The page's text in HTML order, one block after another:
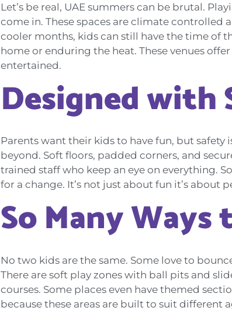
Let’s be real, UAE summers can be brutal.
come in. These spaces are climate controlled
cooler months, kids can still have the time of
home or enduring the heat. These venues
entertained.
Designed with
Parents want their kids to have fun, but safety
beyond. Soft floors, padded corners, and
trained staff who keep an eye on everything.
for a change. It’s not just about fun it’s about
So Many Ways
No two kids are the same. Some love to
There are soft play zones with ball pits and
courses. Some places even have themed
because these areas are built to suit different